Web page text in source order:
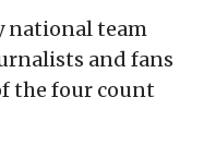
national team
and fans
the four count